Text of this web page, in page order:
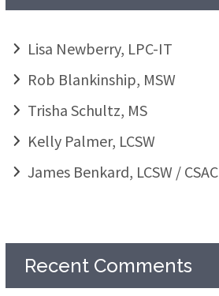
Lisa Newberry, LPC-IT
Rob Blankinship, MSW
Trisha Schultz, MS
Kelly Palmer, LCSW
James Benkard, LCSW / CSAC
Recent Comments